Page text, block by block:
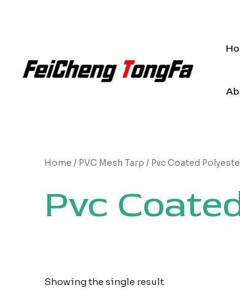
Home / PVC Mesh Tarp / Pvc Coated
Pvc
Showing the single result